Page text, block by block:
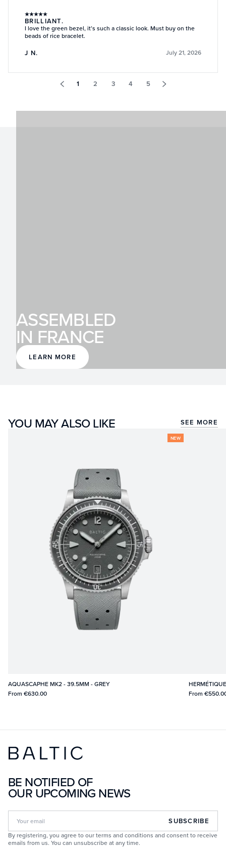
★★★★★
BRILLIANT.
I love the green bezel, it’s such a classic look. Must buy on the
beads of rice bracelet.
J N. July 21, 2026
1 2 3 4 5
ASSEMBLED
IN FRANCE
LEARN MORE
YOU MAY ALSO LIKE SEE MORE
NEW
AQUASCAPHE MK2 - 39.5MM - GREY
From €630.00
From
BE NOTIFIED OF
OUR UPCOMING NEWS
SUBSCRIBE
By registering, you agree to our terms and conditions and consent to receive
emails from us. You can unsubscribe at any time.